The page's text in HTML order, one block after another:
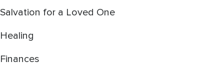
Salvation for a Loved One
Healing
Finances